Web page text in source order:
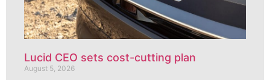
Lucid CEO sets cost-cutting plan
August 5, 2026